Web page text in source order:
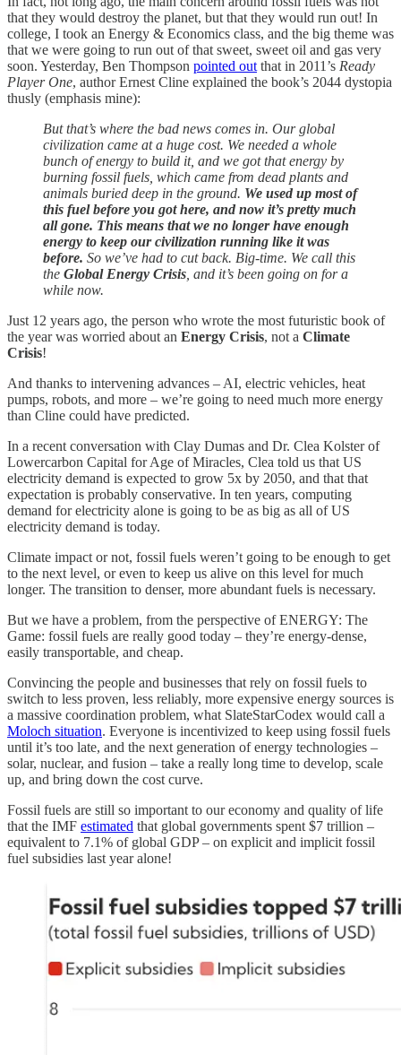
that they would destroy the planet, but that they would run out! In
college, I took an Energy & Economics class, and the big theme was
that we were going to run out of that sweet, sweet oil and gas very
soon. Yesterday, Ben Thompson pointed out that in 2011’s Ready
Player One, author Ernest Cline explained the book’s 2044 dystopia
thusly (emphasis mine):
But that’s where the bad news comes in. Our global
civilization came at a huge cost. We needed a whole
bunch of energy to build it, and we got that energy by
burning fossil fuels, which came from dead plants and
animals buried deep in the ground. We used up most of
this fuel before you got here, and now it’s pretty much
all gone. This means that we no longer have enough
energy to keep our civilization running like it was
before. So we’ve had to cut back. Big-time. We call this
the Global Energy Crisis , and it’s been going on for a
while now.
Just 12 years ago, the person who wrote the most futuristic book of
the year was worried about an Energy Crisis, not a Climate
Crisis!
And thanks to intervening advances – AI, electric vehicles, heat
pumps, robots, and more – we’re going to need much more energy
than Cline could have predicted.
In a recent conversation with Clay Dumas and Dr. Clea Kolster of
Lowercarbon Capital for Age of Miracles, Clea told us that US
electricity demand is expected to grow 5x by 2050, and that that
expectation is probably conservative. In ten years, computing
demand for electricity alone is going to be as big as all of US
electricity demand is today.
Climate impact or not, fossil fuels weren’t going to be enough to get
to the next level, or even to keep us alive on this level for much
longer. The transition to denser, more abundant fuels is necessary.
But we have a problem, from the perspective of ENERGY: The
Game: fossil fuels are really good today – they’re energy-dense,
easily transportable, and cheap.
Convincing the people and businesses that rely on fossil fuels to
switch to less proven, less reliably, more expensive energy sources is
a massive coordination problem, what SlateStarCodex would call a
Moloch situation. Everyone is incentivized to keep using fossil fuels
until it’s too late, and the next generation of energy technologies –
solar, nuclear, and fusion – take a really long time to develop, scale
up, and bring down the cost curve.
Fossil fuels are still so important to our economy and quality of life
that the IMF estimated that global governments spent $7 trillion –
equivalent to 7.1% of global GDP – on explicit and implicit fossil
fuel subsidies last year alone!